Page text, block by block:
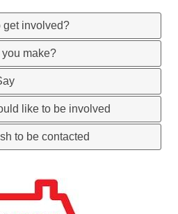
get involved?
make?
like to be involved
to be contacted